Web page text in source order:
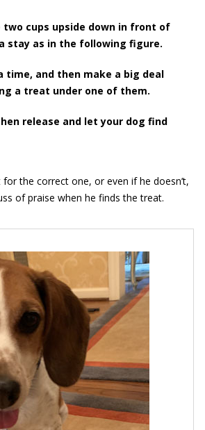
two cups upside down in front of
stay as in the following figure.
time, and then make a big deal
a treat under one of them.
release and let your dog find
the correct one, or even if he doesn’t,
of praise when he finds the treat.